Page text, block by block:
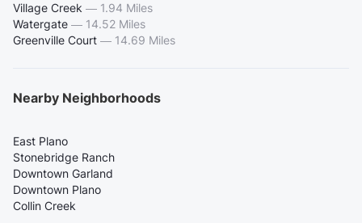
Village Creek — 1.94 Miles
Watergate — 14.52 Miles
Greenville Court — 14.69 Miles
Nearby Neighborhoods
East Plano
Stonebridge Ranch
Downtown Garland
Downtown Plano
Collin Creek